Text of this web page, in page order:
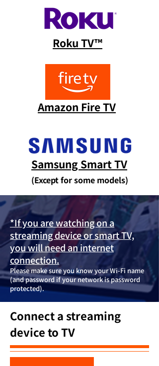
Roku TV™
Amazon Fire TV
Samsung Smart TV
(Except for some models)
*If you are watching on a
streaming device or smart TV,
you will need an internet
connection.
Please make sure you know your Wi-Fi name
(and password if your network is password
protected).
Connect a streaming
device to TV